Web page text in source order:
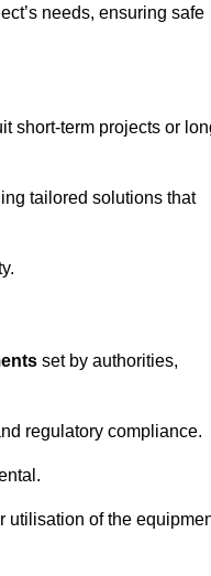
needs, ensuring safe
short-term projects or
tailored solutions that
set by authorities,
regulatory compliance.
utilisation of the